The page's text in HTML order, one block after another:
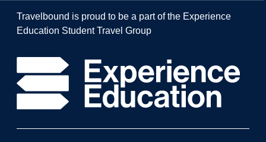
Travelbound is proud to be a part of the Experience
Education Student Travel Group